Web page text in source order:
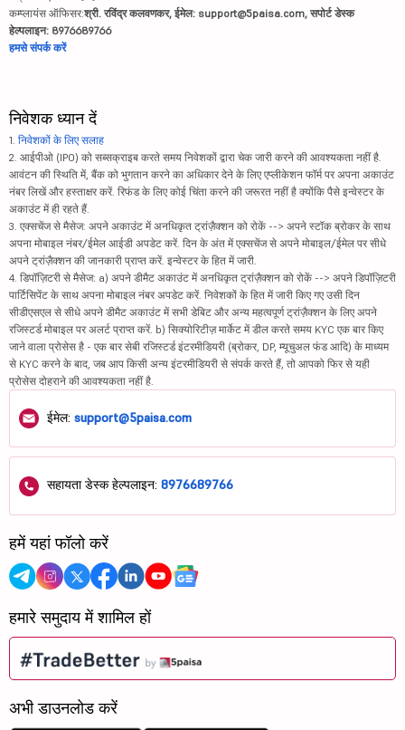
कम्प्लायंस ऑफिसर:श्री. रविंद्र कलवणकर, ईमेल: support@5paisa.com, सपोर्ट डेस्क
हेल्पलाइन: 8976689766
हमसे संपर्क करें
निवेशक ध्यान दें
1. निवेशकों के लिए सलाह
2. आईपीओ (IPO) को सब्सक्राइब करते समय निवेशकों द्वारा चेक जारी करने की आवश्यकता नहीं है.
आवंटन की स्थिति में, बैंक को भुगतान करने का अधिकार देने के लिए एप्लीकेशन फॉर्म पर अपना अकाउंट
नंबर लिखें और हस्ताक्षर करें. रिफंड के लिए कोई चिंता करने की जरूरत नहीं है क्योंकि पैसे इन्वेस्टर के
अकाउंट में ही रहते हैं.
3. एक्सचेंज से मैसेज: अपने अकाउंट में अनधिकृत ट्रांज़ैक्शन को रोकें --> अपने स्टॉक ब्रोकर के साथ
अपना मोबाइल नंबर/ईमेल आईडी अपडेट करें. दिन के अंत में एक्सचेंज से अपने मोबाइल/ईमेल पर सीधे
अपने ट्रांज़ैक्शन की जानकारी प्राप्त करें. इन्वेस्टर के हित में जारी.
4. डिपॉज़िटरी से मैसेज: a) अपने डीमैट अकाउंट में अनधिकृत ट्रांज़ैक्शन को रोकें --> अपने डिपॉज़िटरी
पार्टिसिपेंट के साथ अपना मोबाइल नंबर अपडेट करें. निवेशकों के हित में जारी किए गए उसी दिन
सीडीएसएल से सीधे अपने डीमैट अकाउंट में सभी डेबिट और अन्य महत्वपूर्ण ट्रांज़ैक्शन के लिए अपने
रजिस्टर्ड मोबाइल पर अलर्ट प्राप्त करें. b) सिक्योरिटीज़ मार्केट में डील करते समय KYC एक बार किए
जाने वाला प्रोसेस है - एक बार सेबी रजिस्टर्ड इंटरमीडियरी (ब्रोकर, DP, म्यूचुअल फंड आदि) के माध्यम
से KYC करने के बाद, जब आप किसी अन्य इंटरमीडियरी से संपर्क करते हैं, तो आपको फिर से यही
प्रोसेस दोहराने की आवश्यकता नहीं है.
ईमेल: support@5paisa.com
सहायता डेस्क हेल्पलाइन: 8976689766
हमें यहां फॉलो करें
हमारे समुदाय में शामिल हों
अभी डाउनलोड करें